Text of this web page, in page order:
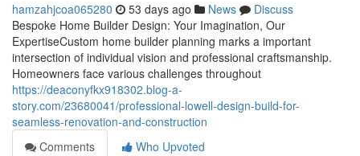
hamzahjcoa065280 53 days ago News
Discuss
Bespoke Home Builder Design: Your Imagination, Our
ExpertiseCustom home builder planning marks a important
intersection of individual vision and professional craftsmanship.
Homeowners face various challenges throughout
https://deaconyfkx918302.blog-a-
story.com/23680041/professional-lowell-design-build-for-
seamless-renovation-and-construction
Comments
Who Upvoted